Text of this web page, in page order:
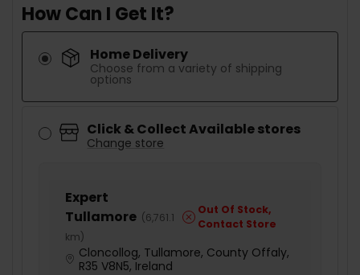
How Can I Get It?
Home Delivery
Choose from a variety of shipping
options
Click & Collect Available stores
Change store
Expert
Tullamore (6,761.1
km)
Out Of Stock,
Contact Store
Cloncollog, Tullamore, County Offaly,
R35 V8N5, Ireland